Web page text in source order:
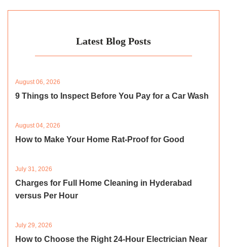
Latest Blog Posts
August 06, 2026
9 Things to Inspect Before You Pay for a Car Wash
August 04, 2026
How to Make Your Home Rat-Proof for Good
July 31, 2026
Charges for Full Home Cleaning in Hyderabad
versus Per Hour
July 29, 2026
How to Choose the Right 24-Hour Electrician Near